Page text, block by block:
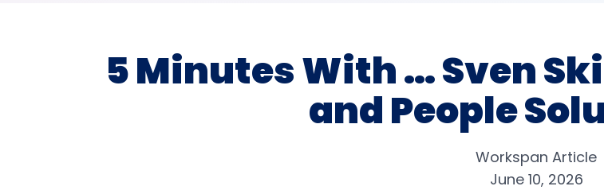
5 Minutes With … Sven
and People
Workspan Article
June 10, 2026